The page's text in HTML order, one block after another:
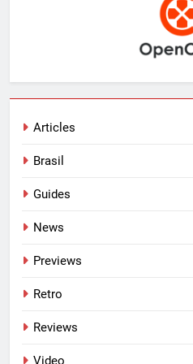
Articles
Brasil
Guides
News
Previews
Retro
Reviews
Video